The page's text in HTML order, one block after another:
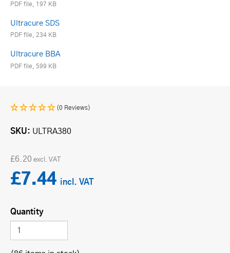
PDF file, 197 KB
Ultracure SDS
PDF file, 234 KB
Ultracure BBA
PDF file, 599 KB
(0 Reviews)
SKU ULTRA380
£6.20
£7.44
Quantity